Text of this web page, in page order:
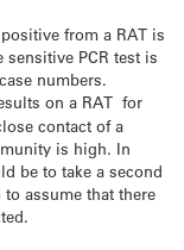
from a RAT is
PCR test is
numbers.
on a RAT for
contact of a
is high. In
be to take a second
to assume that there